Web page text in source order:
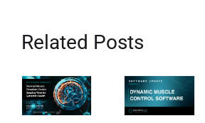
Related Posts